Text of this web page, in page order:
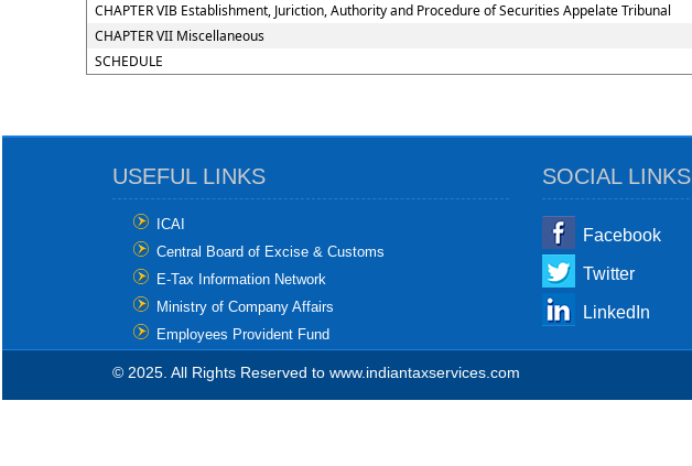
CHAPTER VIB Establishment, Juriction, Authority and Procedure of Securities Appelate Tribunal
CHAPTER VII Miscellaneous
SCHEDULE
USEFUL LINKS
ICAI
Central Board of Excise & Customs
E-Tax Information Network
Ministry of Company Affairs
Employees Provident Fund
SOCIAL LINKS
Facebook
Twitter
LinkedIn
© 2025. All Rights Reserved to www.indiantaxservices.com